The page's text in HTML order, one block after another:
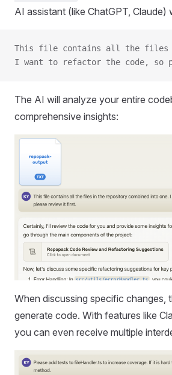
AI assistant (like ChatGPT, Claude)
This file contains all the files
I want to refactor the code,
The AI will analyze your entire
comprehensive insights:
When discussing specific changes,
generate code. With features like
you can even receive multiple